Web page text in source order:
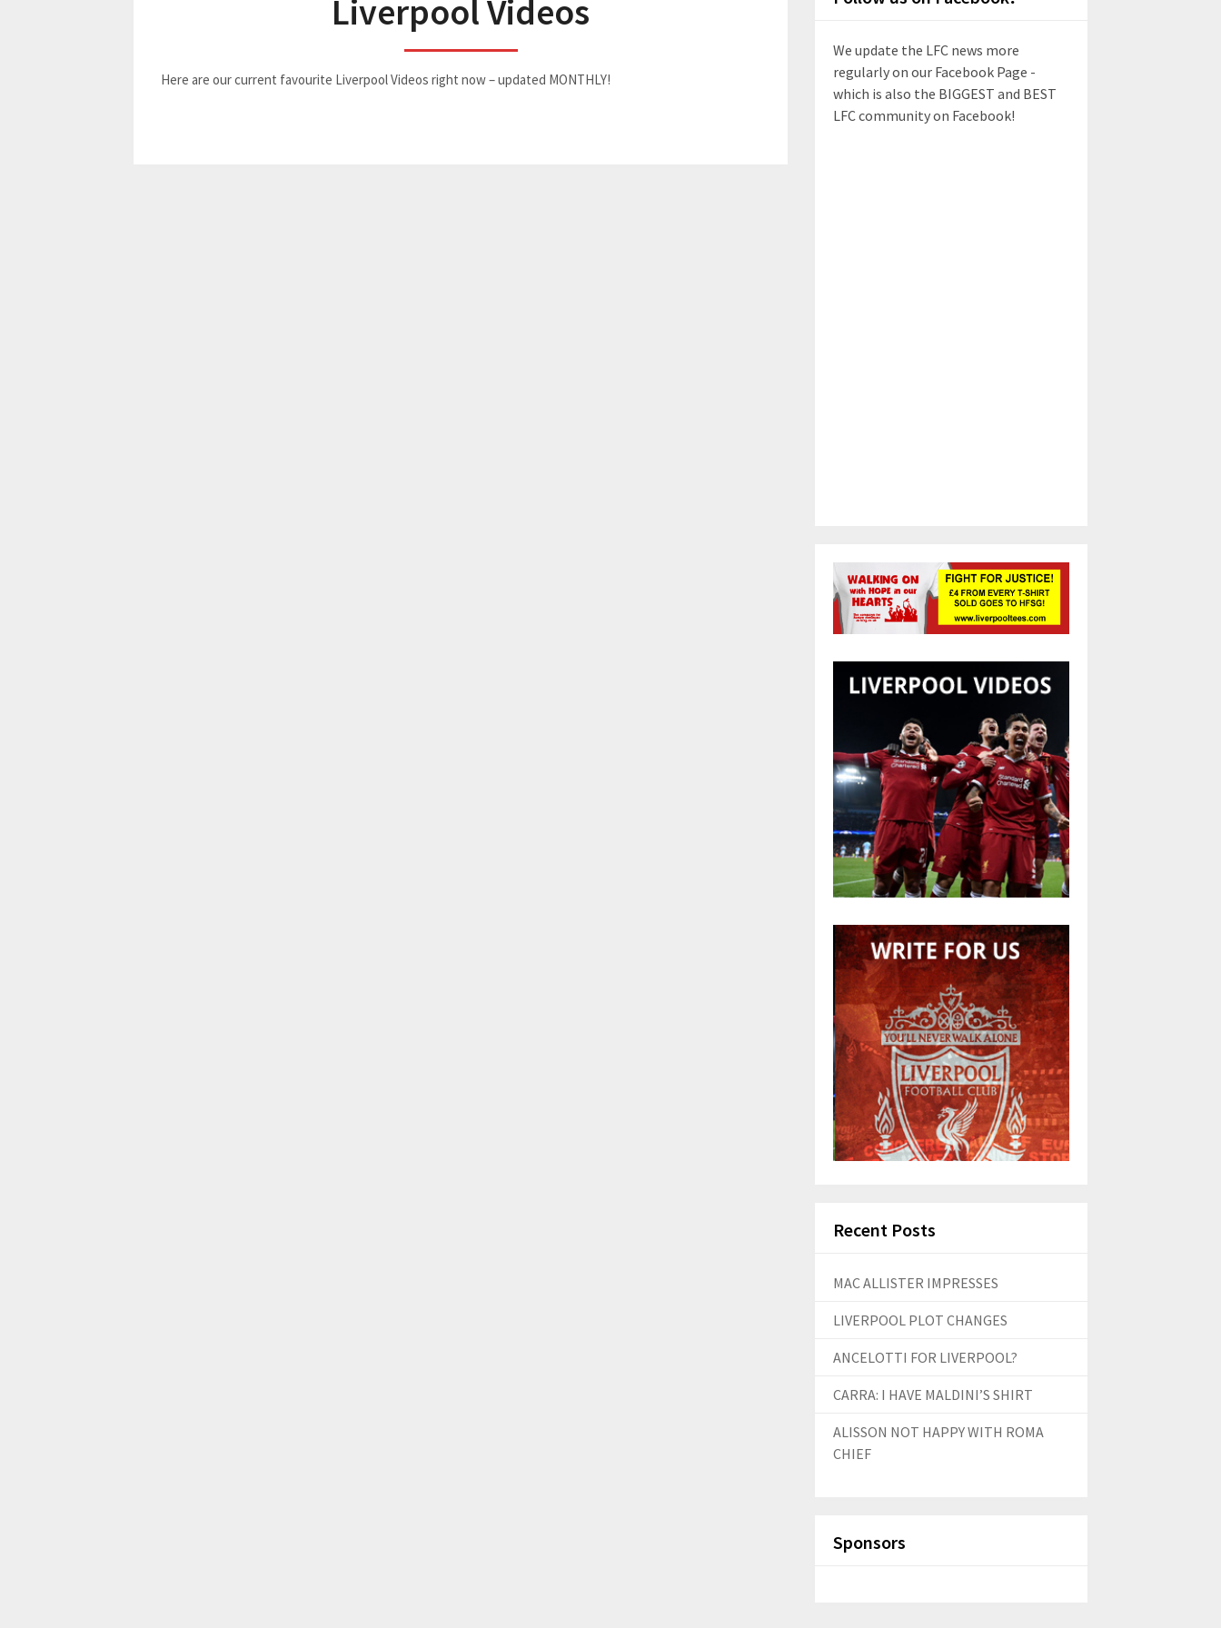
Liverpool Videos
Here are our current favourite Liverpool Videos right now – updated MONTHLY!
We update the LFC news more
regularly on our Facebook Page -
which is also the BIGGEST and BEST
LFC community on Facebook!
Recent Posts
MAC ALLISTER IMPRESSES
LIVERPOOL PLOT CHANGES
ANCELOTTI FOR LIVERPOOL?
CARRA: I HAVE MALDINI’S SHIRT
ALISSON NOT HAPPY WITH ROMA
CHIEF
Sponsors